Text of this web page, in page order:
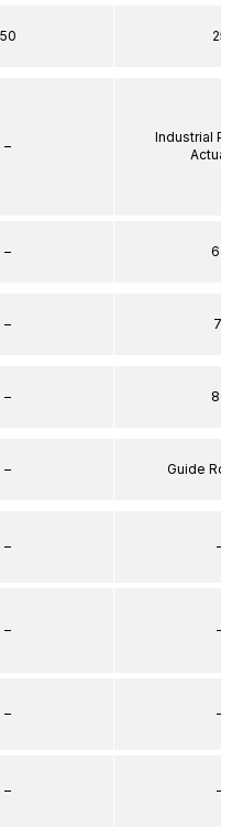
50
–
–
–
–
–
–
–
–
–
25
Industrial
64
71
86
Guide
–
–
–
–